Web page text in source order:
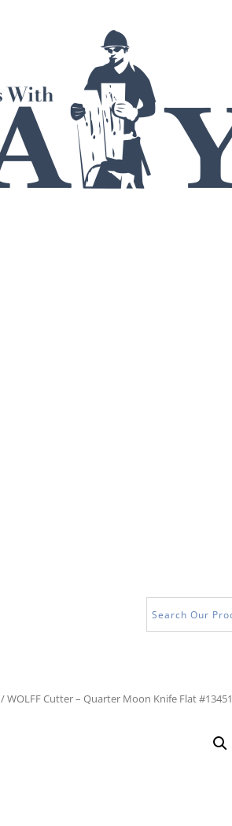
/ WOLFF Cutter – Quarter Moon Knife Flat #13451